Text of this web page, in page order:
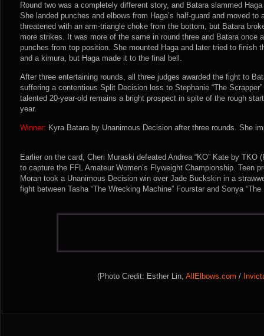
Round two was a completely different story, and Batara slammed
She landed punches and elbows from Haga’s half-guard and moved
threatened with an arm-triangle choke from the bottom, but Batara
more strikes. It was more of the same in round three and Batara once
punches from top position. She mounted Haga and later tried to finish
and a kimura, but Haga made it to the final bell.
After three entertaining rounds, all three judges awarded the fight to
suffering a contentious Split Decision loss to Stephanie “The
talented 20-year-old remains a bright prospect in spite of the rough
year.
Winner: Kyra Batara by Unanimous Decision after three rounds. She
Earlier on the card, Cheri Muraski defeated Andrea “KO” Kate by TKO
to capture the FFL Amateur Women’s Flyweight Championship. Teen
Moran took a Unanimous Decision win over Jade Buckskin in a
fight between Tasha “The Wrecking Machine” Fourstar and Sonya
(Photo Credit: Esther Lin, AllElbows.com /